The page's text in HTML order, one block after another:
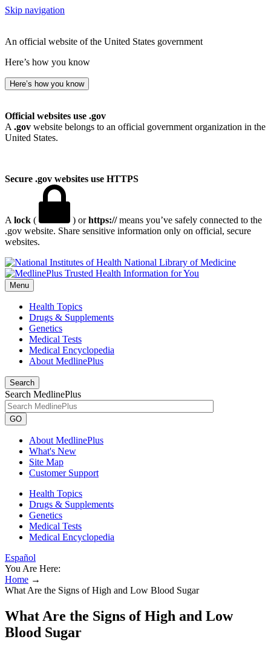
Skip navigation
An official website of the United States government
Here’s how you know
Here’s how you know
Official websites use .gov
A .gov website belongs to an official government organization in the
United States.
Secure .gov websites use HTTPS
A lock ( ) orhttps://means you’ve safely connected to the
.gov website. Share sensitive information only on official, secure
websites.
National Library of Medicine
Menu
Health Topics
Drugs & Supplements
Genetics
Medical Tests
Medical Encyclopedia
About MedlinePlus
Search
Search MedlinePlus
GO
About MedlinePlus
What's New
Site Map
Customer Support
Health Topics
Drugs & Supplements
Genetics
Medical Tests
Medical Encyclopedia
Español
You Are Here:
Home →
What Are the Signs of High and Low Blood Sugar
What Are the Signs of High and Low
Blood Sugar